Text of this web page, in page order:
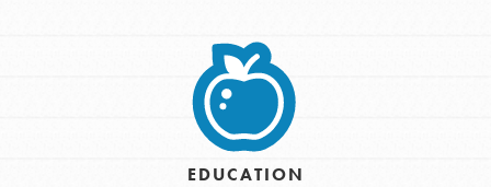
EDUCATION